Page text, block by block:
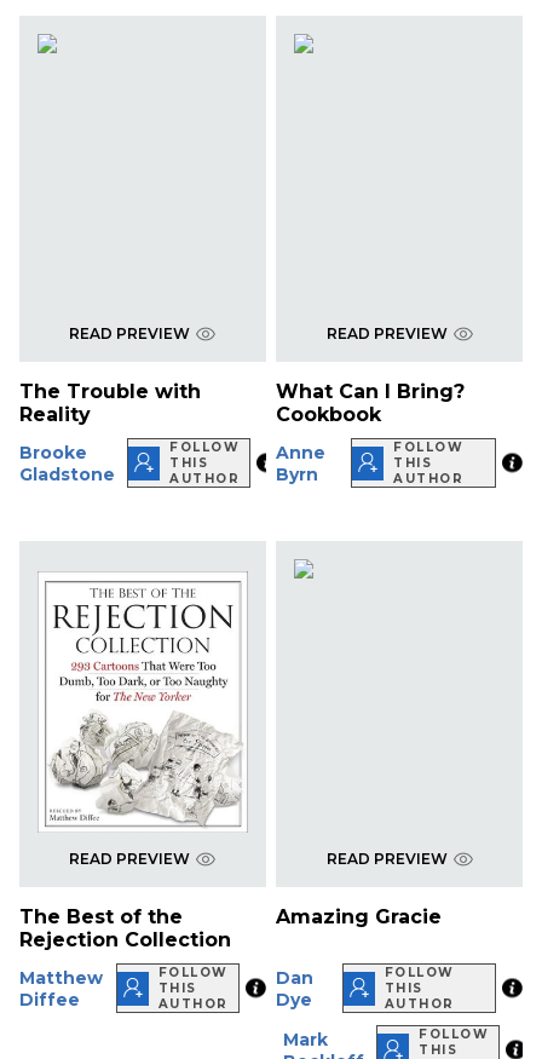
READ PREVIEW
The Trouble with
Reality
Brooke
Gladstone
FOLLOW
THIS
AUTHOR
READ PREVIEW
What Can I Bring?
Cookbook
Anne
Byrn
FOLLOW
THIS
AUTHOR
READ PREVIEW
The Best of the
Rejection Collection
Matthew
Diffee
FOLLOW
THIS
AUTHOR
READ PREVIEW
Amazing Gracie
Dan
Dye
FOLLOW
THIS
AUTHOR
Mark
FOLLOW
THIS